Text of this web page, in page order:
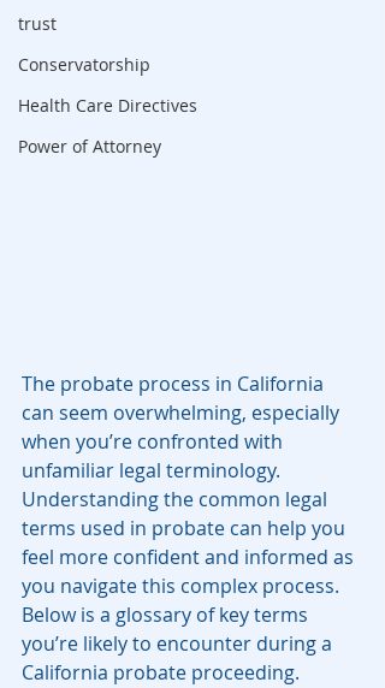
trust
Conservatorship
Health Care Directives
Power of Attorney
The probate process in California
can seem overwhelming, especially
when you’re confronted with
unfamiliar legal terminology.
Understanding the common legal
terms used in probate can help you
feel more confident and informed as
you navigate this complex process.
Below is a glossary of key terms
you’re likely to encounter during a
California probate proceeding.